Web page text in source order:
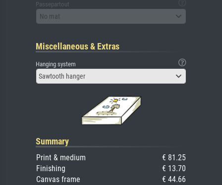
Passepartout
No mat
Miscellaneous & Extras
Hanging system
Sawtooth hanger
Summary
Print & medium
€ 81.25
Finishing
€ 13.70
Canvas frame
€ 44.66